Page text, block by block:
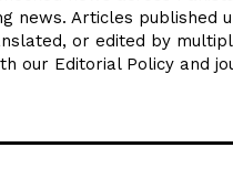
news. Articles published
or edited by
our Editorial Policy and